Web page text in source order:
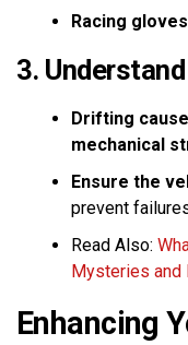
Racing
3.
Drifting
mechanical
Ensure the
prevent
Read Also:
Mysteries and
Enhancing